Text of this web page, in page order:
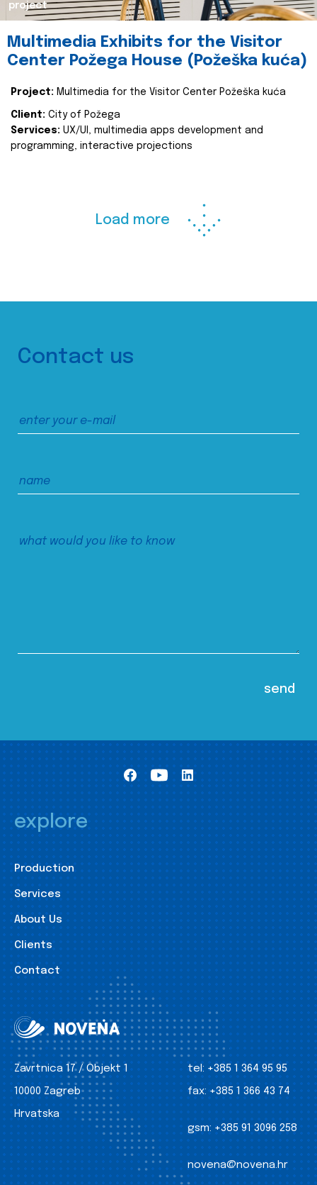
project
Multimedia Exhibits for the Visitor
Center Požega House (Požeška kuća)
Project: Multimedia for the Visitor Center Požeška kuća
Client: City of Požega
Services: UX/UI, multimedia apps development and
programming, interactive projections
Load more
Contact us
explore
Production
Services
About Us
Clients
Contact
Zavrtnica 17 / Objekt 1
10000 Zagreb
Hrvatska
tel: +385 1 364 95 95
fax: +385 1 366 43 74
gsm: +385 91 3096 258
novena@novena.hr